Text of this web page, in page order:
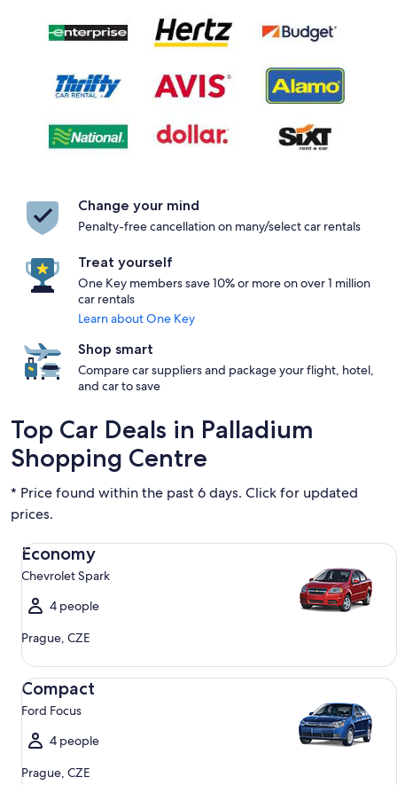
Change your mind
Penalty-free cancellation on many/select car rentals
Treat yourself
One Key members save 10% or more on over 1 million
car rentals
Learn about One Key
Shop smart
Compare car suppliers and package your flight, hotel,
and car to save
Top Car Deals in Palladium
Shopping Centre
* Price found within the past 6 days. Click for updated
prices.
Economy
Chevrolet Spark
4 people
Prague, CZE
Economy Chevrolet Spark
Compact
Ford Focus
4 people
Prague, CZE
Compact Ford Focus